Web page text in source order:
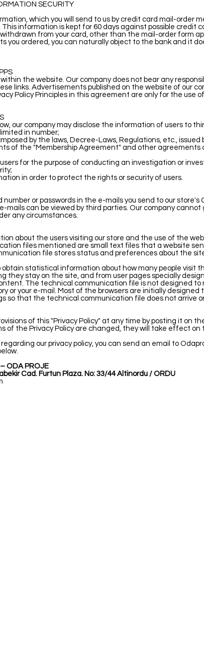
SECURITY
which you will send to us by credit card mail-order
information is kept for 60 days against possible credit
from your card, other than the mail-order form
you ordered, you can naturally object to the bank and it
the website. Our company does not bear any
links. Advertisements published on the website of our
Policy Principles in this agreement are only for the use
our company may disclose the information of users to
in number;
by the laws, Decree-Laws, Regulations, etc.,
of the "Membership Agreement" and other agreements
for the purpose of conducting an investigation or
in order to protect the rights or security of users.
number or passwords in the e-mails you send to our
mails can be viewed by third parties. Our company
any circumstances.
about the users visiting our store and the use of the
files mentioned are small text files that a website
file stores status and preferences about the
obtain statistical information about how many people visit
they stay on the site, and from user pages specially
The technical communication file is not designed to
or your e-mail. Most of the browsers are initially
so that the technical communication file does not arrive
of this "Privacy Policy" at any time by posting it on
of the Privacy Policy are changed, they will take effect on
our privacy policy, you can send an email to
ODA PROJE
Cad. Furtun Plaza. No: 33/44 Altinordu / ORDU